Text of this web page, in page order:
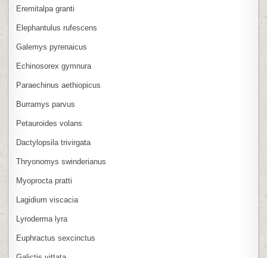
Eremitalpa granti
Elephantulus rufescens
Galemys pyrenaicus
Echinosorex gymnura
Paraechinus aethiopicus
Burramys parvus
Petauroides volans
Dactylopsila trivirgata
Thryonomys swinderianus
Myoprocta pratti
Lagidium viscacia
Lyroderma lyra
Euphractus sexcinctus